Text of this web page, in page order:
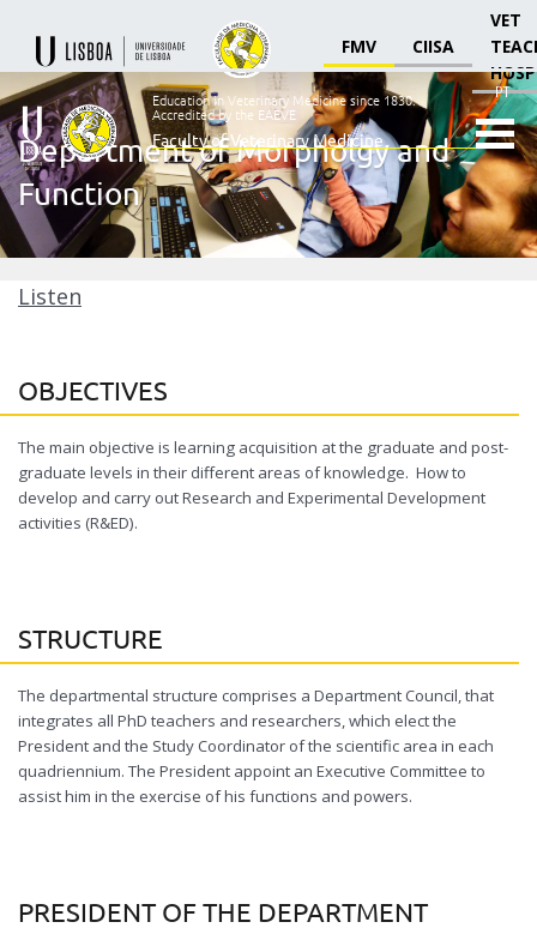
FMV CIISA
VET
Ensino
Veterinário
desde
1830
Faculdade
de
PT
Education in Veterinary Medicine since 1830.
Accredited by the EAEVE
Faculty of Veterinary Medicine
Department of Morpholgy and
Function
Listen
OBJECTIVES
The main objective is learning acquisition at the graduate and post-
graduate levels in their different areas of knowledge. How to
develop and carry out Research and Experimental Development
activities (R&ED).
STRUCTURE
The departmental structure comprises a Department Council, that
integrates all PhD teachers and researchers, which elect the
President and the Study Coordinator of the scientific area in each
quadriennium. The President appoint an Executive Committee to
assist him in the exercise of his functions and powers.
PRESIDENT OF THE DEPARTMENT